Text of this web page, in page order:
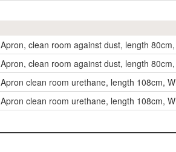
Apron, clean room against dust, length
Apron, clean room against dust, length
Apron clean room urethane, length 108cm,
Apron clean room urethane, length 108cm,